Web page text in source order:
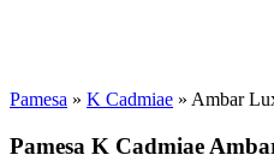
Pamesa » K Cadmiae » Ambar
Pamesa K Cadmiae